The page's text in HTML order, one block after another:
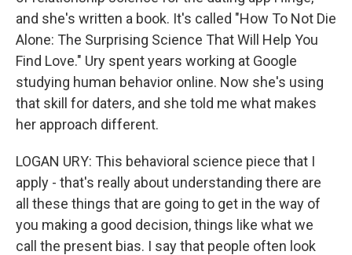
and she's written a book. It's called "How To Not Die
Alone: The Surprising Science That Will Help You
Find Love." Ury spent years working at Google
studying human behavior online. Now she's using
that skill for daters, and she told me what makes
her approach different.
LOGAN URY: This behavioral science piece that I
apply - that's really about understanding there are
all these things that are going to get in the way of
you making a good decision, things like what we
call the present bias. I say that people often look